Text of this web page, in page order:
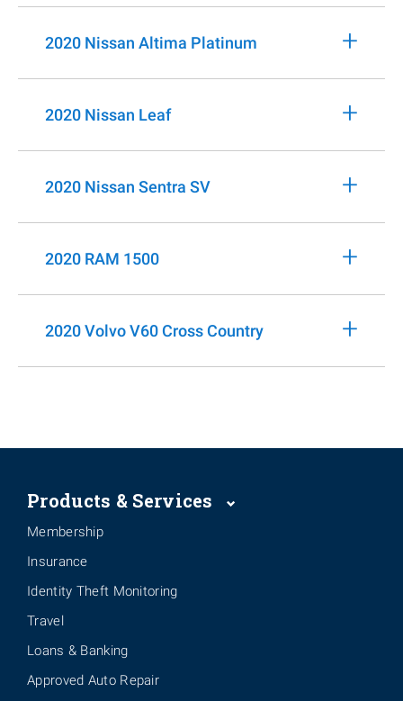
2020 Nissan Altima Platinum +
2020 Nissan Leaf +
2020 Nissan Sentra SV +
2020 RAM 1500 +
2020 Volvo V60 Cross Country +
Products & Services
Membership
Insurance
Identity Theft Monitoring
Travel
Loans & Banking
Approved Auto Repair